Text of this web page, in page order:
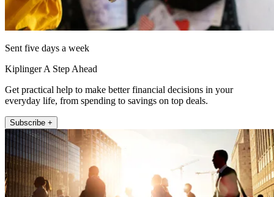
Sent five days a week
Kiplinger A Step Ahead
Get practical help to make better financial decisions in your
everyday life, from spending to savings on top deals.
Subscribe +